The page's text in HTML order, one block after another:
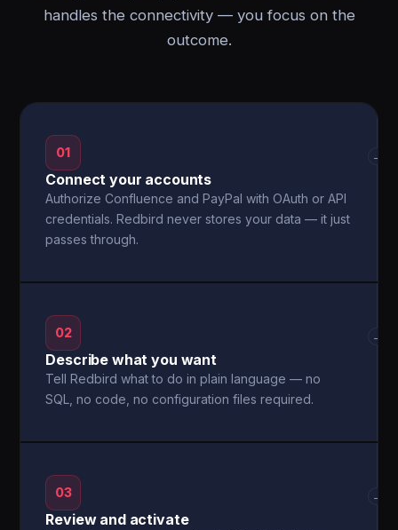
handles the connectivity — you focus on the
outcome.
01
Connect your accounts
Authorize Confluence and PayPal with OAuth or API
credentials. Redbird never stores your data — it just
passes through.
→
02
Describe what you want
Tell Redbird what to do in plain language — no
SQL, no code, no configuration files required.
→
03
Review and activate
→